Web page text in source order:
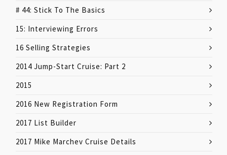
# 44: Stick To The Basics
15: Interviewing Errors
16 Selling Strategies
2014 Jump-Start Cruise: Part 2
2015
2016 New Registration Form
2017 List Builder
2017 Mike Marchev Cruise Details